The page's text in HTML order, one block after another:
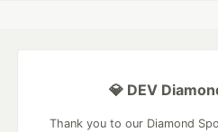
💎 DEV
Thank you to our Diamond